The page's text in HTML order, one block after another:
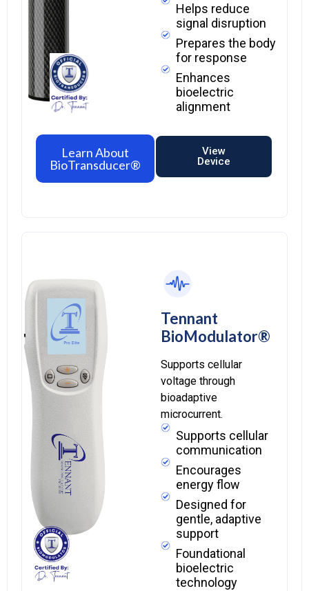
Helps reduce
signal disruption
Prepares the body
for response
Enhances
bioelectric
alignment
Learn About
BioTransducer®
View
Device
Tennant
BioModulator®
Supports cellular
voltage through
bioadaptive
microcurrent.
Supports cellular
communication
Encourages
energy flow
Designed for
gentle, adaptive
support
Foundational
bioelectric
technology